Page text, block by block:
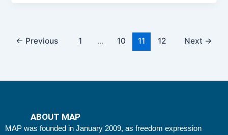
← Previous 1 … 10 11 12 Next →
ABOUT MAP
MAP was founded in January 2009, as freedom expression